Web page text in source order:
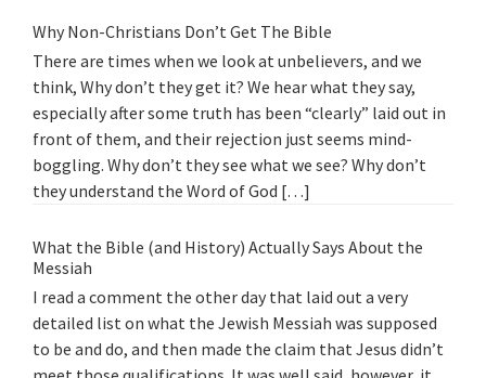
Why Non-Christians Don’t Get The Bible
There are times when we look at unbelievers, and we
think, Why don’t they get it? We hear what they say,
especially after some truth has been “clearly” laid out in
front of them, and their rejection just seems mind-
boggling. Why don’t they see what we see? Why don’t
they understand the Word of God […]
What the Bible (and History) Actually Says About the
Messiah
I read a comment the other day that laid out a very
detailed list on what the Jewish Messiah was supposed
to be and do, and then made the claim that Jesus didn’t